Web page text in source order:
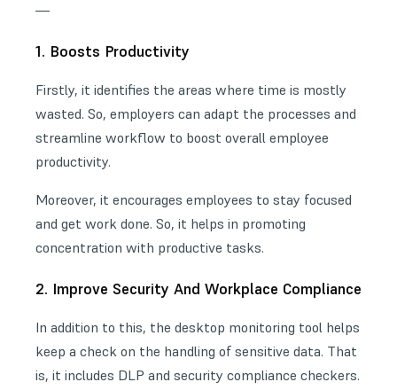
—
1. Boosts Productivity
Firstly, it identifies the areas where time is mostly
wasted. So, employers can adapt the processes and
streamline workflow to boost overall employee
productivity.
Moreover, it encourages employees to stay focused
and get work done. So, it helps in promoting
concentration with productive tasks.
2. Improve Security And Workplace Compliance
In addition to this, the desktop monitoring tool helps
keep a check on the handling of sensitive data. That
is, it includes DLP and security compliance checkers.